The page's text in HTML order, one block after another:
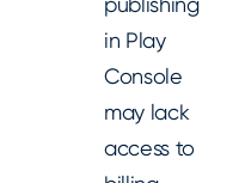
in Play
Console
may lack
access to